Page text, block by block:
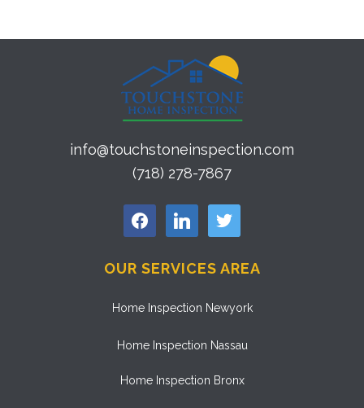
info@touchstoneinspection.com
(718) 278-7867
facebook linkedin twitter
OUR SERVICES AREA
Home Inspection Newyork
Home Inspection Nassau
Home Inspection Bronx